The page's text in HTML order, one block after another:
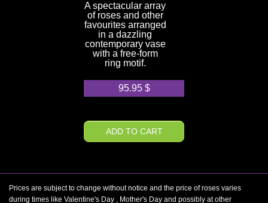
A spectacular array
of roses and other
favourites arranged
in a dazzling
contemporary vase
with a free-form
ring motif.
95.95 $
ADD TO CART
Prices are subject to change without notice and the price of roses varies
during times like Valentine's Day , Mother's Day and possibly at other